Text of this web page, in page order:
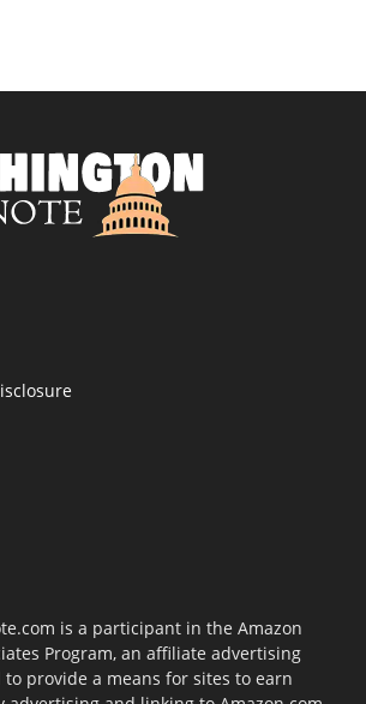
is a participant in the Amazon
Program, an affiliate advertising
provide a means for sites to earn